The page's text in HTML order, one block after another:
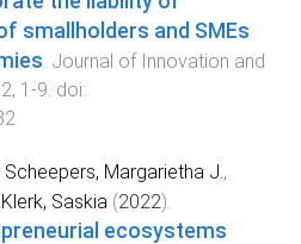
smallholders and SMEs
. Journal of Innovation and
, 1 -9. doi:
Scheepers, Margarietha J. ,
Saskia (2022).
ecosystems